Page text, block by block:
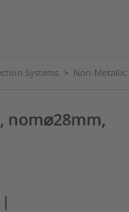
Systems > Non-Metallic
|